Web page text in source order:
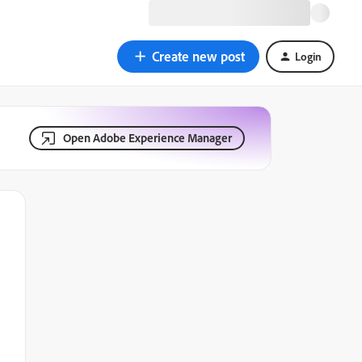
Create new post Login
Open Adobe Experience Manager